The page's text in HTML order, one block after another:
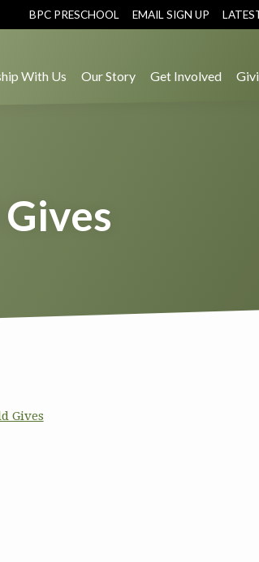
BPC PRESCHOOL EMAIL SIGN UP
With Us Our Story Get Involved
Gives